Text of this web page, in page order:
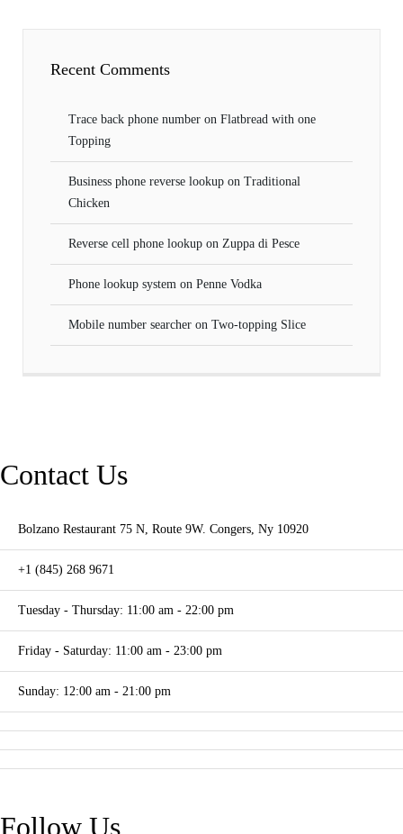
Recent Comments
Trace back phone number on Flatbread with one
Topping
Business phone reverse lookup on Traditional
Chicken
Reverse cell phone lookup on Zuppa di Pesce
Phone lookup system on Penne Vodka
Mobile number searcher on Two-topping Slice
Contact Us
Bolzano Restaurant 75 N, Route 9W. Congers, Ny 10920
+1 (845) 268 9671
Tuesday - Thursday: 11:00 am - 22:00 pm
Friday - Saturday: 11:00 am - 23:00 pm
Sunday: 12:00 am - 21:00 pm
Follow Us